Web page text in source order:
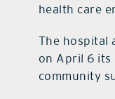
health care
The hospital
on April 6
community